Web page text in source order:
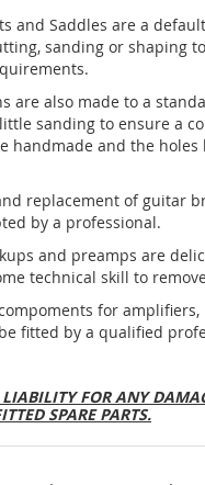
and Saddles are a
sanding or shaping
are also made to a
sanding to ensure a
handmade and the
replacement of guitar
by a professional.
and preamps are
technical skill to
for
fitted by a qualified
LIABILITY FOR ANY
SPARE PARTS.